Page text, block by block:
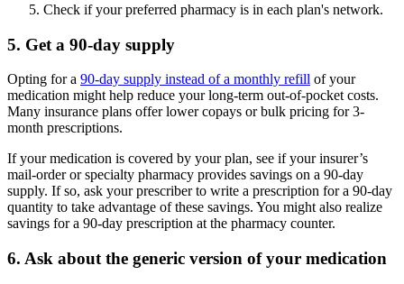
Check if your preferred pharmacy is in each plan's network.
5. Get a 90-day supply
Opting for a 90-day supply instead of a monthly refill of your
medication might help reduce your long-term out-of-pocket costs.
Many insurance plans offer lower copays or bulk pricing for 3-
month prescriptions.
If your medication is covered by your plan, see if your insurer’s
mail-order or specialty pharmacy provides savings on a 90-day
supply. If so, ask your prescriber to write a prescription for a 90-day
quantity to take advantage of these savings. You might also realize
savings for a 90-day prescription at the pharmacy counter.
6. Ask about the generic version of your medication